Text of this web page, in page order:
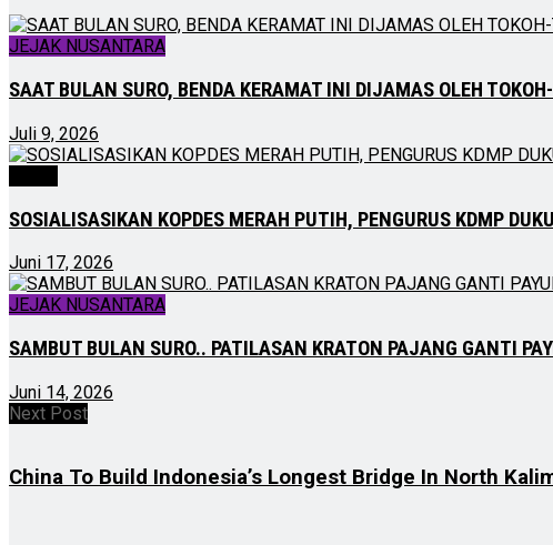
JEJAK NUSANTARA
SAAT BULAN SURO, BENDA KERAMAT INI DIJAMAS OLEH
Juli 9, 2026
SOSIALISASIKAN KOPDES MERAH PUTIH, PENGURUS KDMP
Juni 17, 2026
JEJAK NUSANTARA
SAMBUT BULAN SURO.. PATILASAN KRATON PAJANG GANTI
Juni 14, 2026
Next Post
China To Build Indonesia’s Longest Bridge In North